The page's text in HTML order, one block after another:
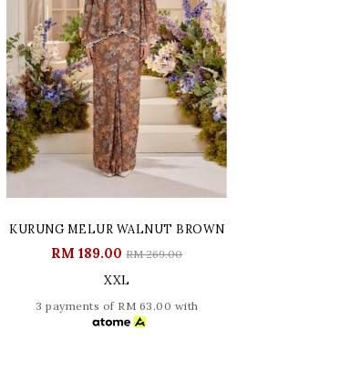
KURUNG MELUR WALNUT BROWN
RM 189.00RM 269.00
XXL
3 payments of RM 63.00 with